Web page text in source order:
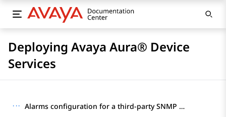
Deploying Avaya Aura® Device
Services
··· Alarms configuration for a third-party SNMP server